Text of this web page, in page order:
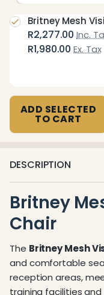
R2,277.00 Inc.
R1,980.00 Ex. Tax
Britney Mesh
ADD SELECTED
TO CART
DESCRIPTION
Britney
Chair
The Britney Mesh
and comfortable
reception areas,
training facilities